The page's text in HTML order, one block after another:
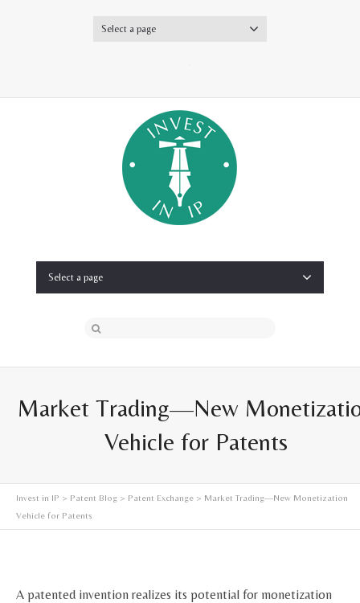
Select a page
Select a page
Market Trading—New
Vehicle for Patents
Invest in IP > Patent Blog > Patent Exchange > Market Trading—New Monetization
Vehicle for Patents
A patented invention realizes its potential for monetization